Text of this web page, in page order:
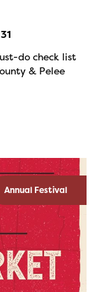
do check list
& Pelee
Annual Festival